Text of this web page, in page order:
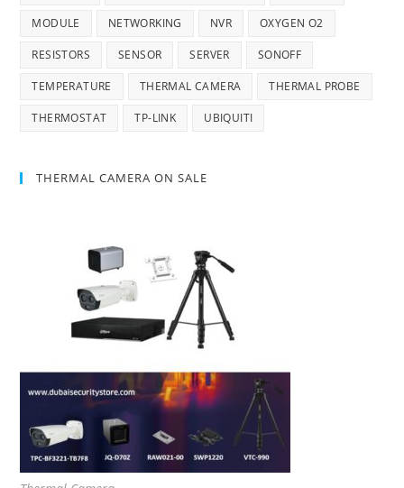
MODULE NETWORKING NVR OXYGEN O2
RESISTORS SENSOR SERVER SONOFF
TEMPERATURE THERMAL CAMERA THERMAL PROBE
THERMOSTAT TP-LINK UBIQUITI
THERMAL CAMERA ON SALE